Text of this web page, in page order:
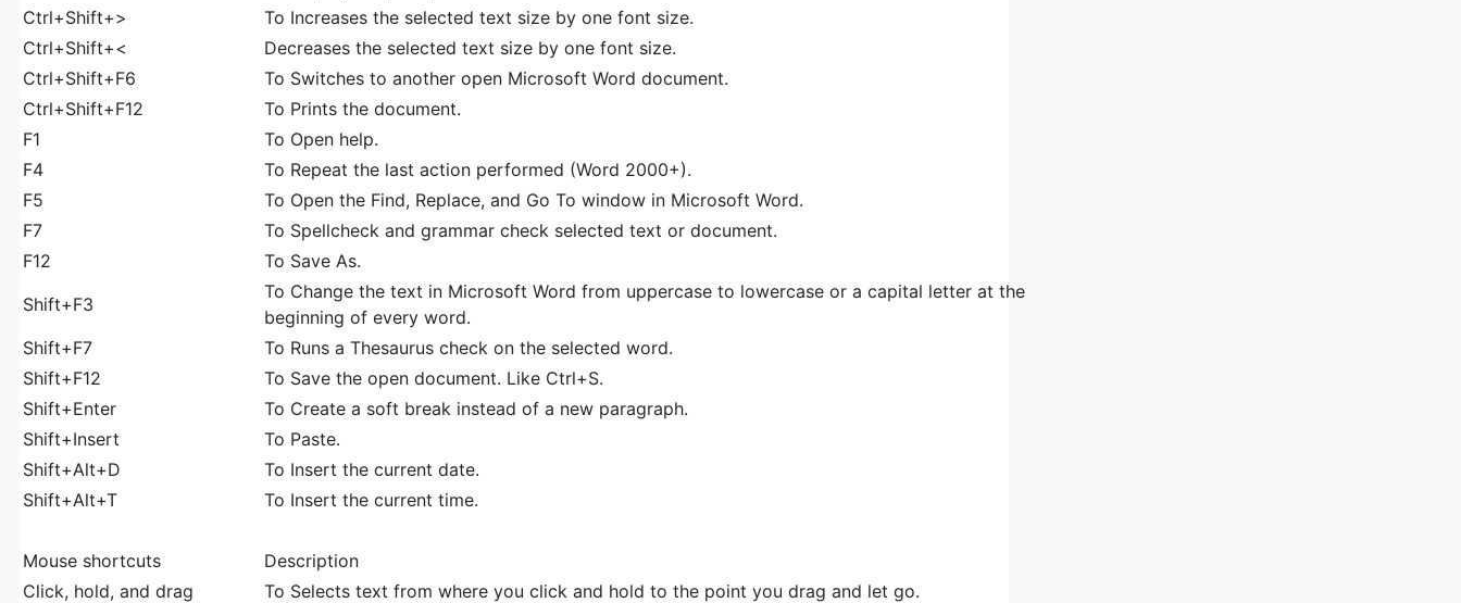
Ctrl+Shift+>
To Increases the selected text size by one font size.
Ctrl+Shift+<
Decreases the selected text size by one font size.
Ctrl+Shift+F6
To Switches to another open Microsoft Word document.
Ctrl+Shift+F12
To Prints the document.
F1
To Open help.
F4
To Repeat the last action performed (Word 2000+).
F5
To Open the Find, Replace, and Go To window in Microsoft Word.
F7
To Spellcheck and grammar check selected text or document.
F12
To Save As.
Shift+F3
To Change the text in Microsoft Word from uppercase to lowercase or a capital letter at the
beginning of every word.
Shift+F7
To Runs a Thesaurus check on the selected word.
Shift+F12
To Save the open document. Like Ctrl+S.
Shift+Enter
To Create a soft break instead of a new paragraph.
Shift+Insert
To Paste.
Shift+Alt+D
To Insert the current date.
Shift+Alt+T
To Insert the current time.
Mouse shortcuts
Description
Click, hold, and drag
To Selects text from where you click and hold to the point you drag and let go.